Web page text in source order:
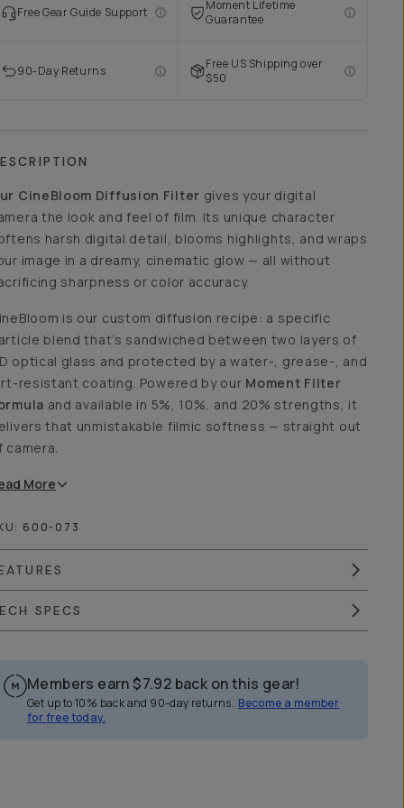
Free Gear Guide Support
Moment Lifetime
Guarantee
90-Day Returns
Free US Shipping over
$50
CineBloom Diffusion Filter gives your digital
the look and feel of film. Its unique character
harsh digital detail, blooms highlights, and wraps
image in a dreamy, cinematic glow — all without
sharpness or color accuracy.
is our custom diffusion recipe: a specific
blend that’s sandwiched between two layers of
optical glass and protected by a water-, grease-, and
resistant coating. Powered by our Moment Filter
and available in 5%, 10%, and 20% strengths, it
that unmistakable filmic softness — straight out
camera.
More
600-073
SPECS
Members earn $7.92 back on this gear!
Get up to 10% back and 90-day returns. Become a member
for free today.